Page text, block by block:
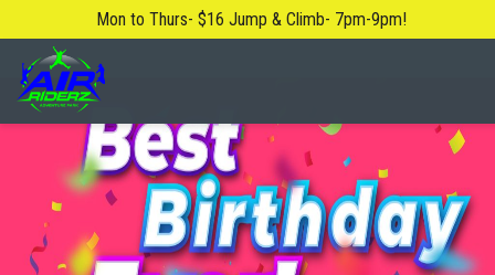
Mon to Thurs- $16 Jump & Climb- 7pm-9pm!
About Us
Blog
Safety Rules